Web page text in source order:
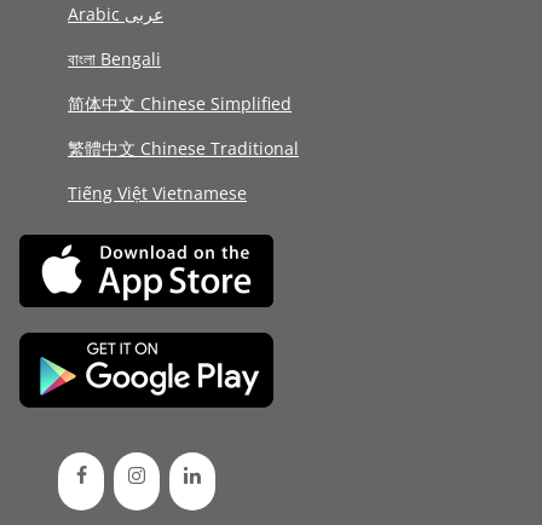
Arabic عربى
বাংলা Bengali
简体中文 Chinese Simplified
繁體中文 Chinese Traditional
Tiếng Việt Vietnamese